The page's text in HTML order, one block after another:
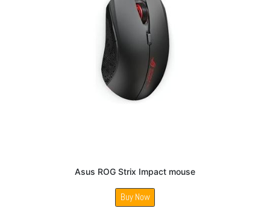
Asus ROG Strix Impact mouse
Buy Now